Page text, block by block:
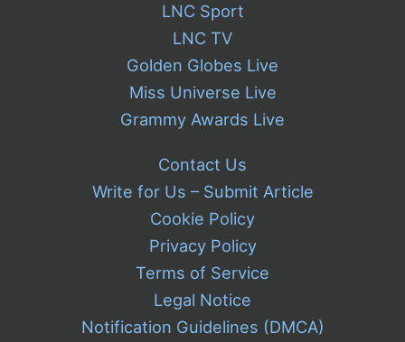
LNC Sport
LNC TV
Golden Globes Live
Miss Universe Live
Grammy Awards Live
Contact Us
Write for Us – Submit Article
Cookie Policy
Privacy Policy
Terms of Service
Legal Notice
Notification Guidelines (DMCA)